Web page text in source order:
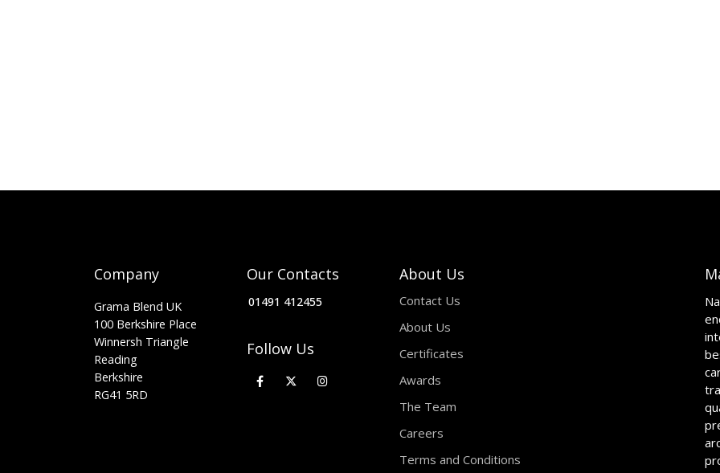
Company
Grama Blend UK
100 Berkshire Place
Winnersh Triangle
Reading
Berkshire
RG41 5RD
Our Contacts
01491 412455
Follow Us
About Us
Contact Us
About Us
Certificates
Awards
The Team
Careers
Terms and Conditions